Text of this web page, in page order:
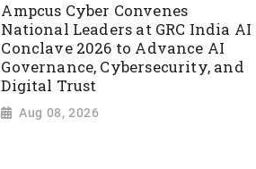
Ampcus Cyber Convenes
National Leaders at GRC India AI
Conclave 2026 to Advance AI
Governance, Cybersecurity, and
Digital Trust
Aug 08, 2026